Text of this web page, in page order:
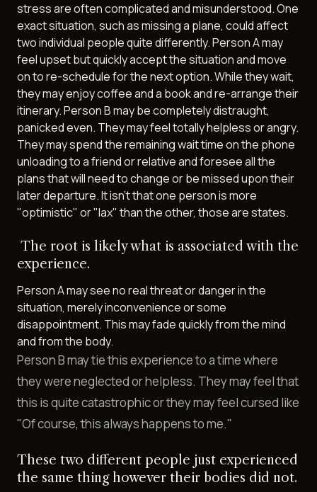
stress are often complicated and misunderstood. One
exact situation, such as missing a plane, could affect
two individual people quite differently. Person A may
feel upset but quickly accept the situation and move
on to re-schedule for the next option. While they wait,
they may enjoy coffee and a book and re-arrange their
itinerary. Person B may be completely distraught,
panicked even. They may feel totally helpless or angry.
They may spend the remaining wait time on the phone
unloading to a friend or relative and foresee all the
plans that will need to change or be missed upon their
later departure. It isn't that one person is more
"optimistic" or "lax" than the other, those are states.
The root is likely what is associated with the
experience.
Person A may see no real threat or danger in the
situation, merely inconvenience or some
disappointment. This may fade quickly from the mind
and from the body.
Person B may tie this experience to a time where
they were neglected or helpless. They may feel that
this is quite catastrophic or they may feel cursed like
"Of course, this always happens to me."
These two different people just experienced
the same thing however their bodies did not.